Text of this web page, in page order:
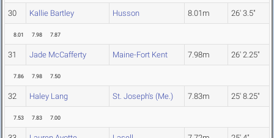
30 Kallie Bartley Husson 8.01m 26' 3.5"
8.01 7.98 7.87
31 Jade McCafferty Maine-Fort Kent 7.98m 26' 2.25"
7.86 7.98 7.50
32 Haley Lang St. Joseph's (Me.) 7.83m 25' 8.25"
7.53 7.83 7.00